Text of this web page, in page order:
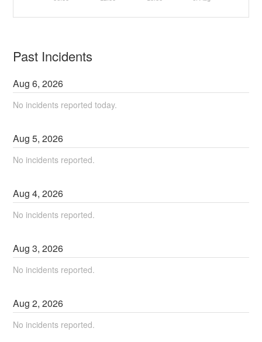
Past Incidents
Aug6,2026
No incidents reported today.
Aug5,2026
No incidents reported.
Aug4,2026
No incidents reported.
Aug3,2026
No incidents reported.
Aug2,2026
No incidents reported.